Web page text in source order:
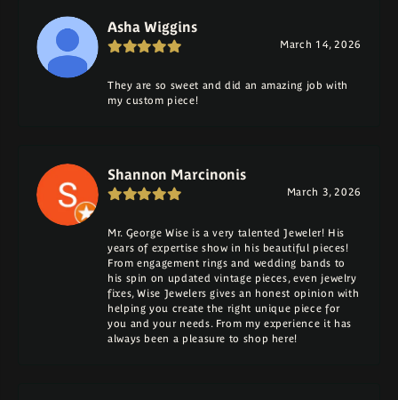
Asha Wiggins
March 14, 2026
They are so sweet and did an amazing job with
my custom piece!
Shannon Marcinonis
March 3, 2026
Mr. George Wise is a very talented Jeweler! His
years of expertise show in his beautiful pieces!
From engagement rings and wedding bands to
his spin on updated vintage pieces, even jewelry
fixes, Wise Jewelers gives an honest opinion with
helping you create the right unique piece for
you and your needs. From my experience it has
always been a pleasure to shop here!